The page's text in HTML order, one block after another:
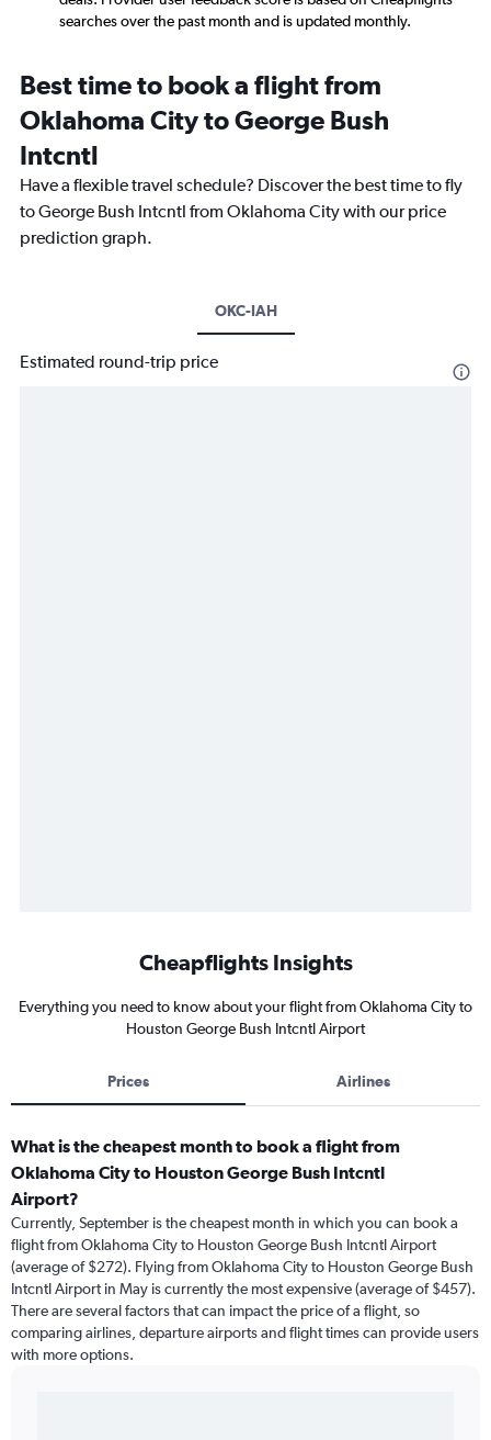
searches over the past month and is updated monthly.
Best time to book a flight from
Oklahoma City to George Bush
Intcntl
Have a flexible travel schedule? Discover the best time to fly
to George Bush Intcntl from Oklahoma City with our price
prediction graph.
OKC-IAH
Estimated round-trip price
Cheapflights Insights
Everything you need to know about your flight from Oklahoma City to
Houston George Bush Intcntl Airport
Prices Airlines
What is the cheapest month to book a flight from
Oklahoma City to Houston George Bush Intcntl
Airport?
Currently, September is the cheapest month in which you can book a
flight from Oklahoma City to Houston George Bush Intcntl Airport
(average of $272). Flying from Oklahoma City to Houston George Bush
Intcntl Airport in May is currently the most expensive (average of $457).
There are several factors that can impact the price of a flight, so
comparing airlines, departure airports and flight times can provide users
with more options.